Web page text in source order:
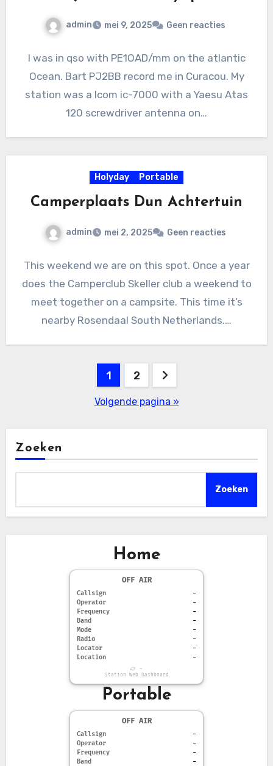
admin mei 9, 2025 Geen reacties
I was in qso with PE1OAD/mm on the atlantic
Ocean. Bart PJ2BB record me in Curacou. My
station was a Icom ic-7000 with a Yaesu Atas
120 screwdriver antenna on…
Holyday Portable
Camperplaats Dun Achtertuin
admin mei 2, 2025 Geen reacties
This weekend we are on this spot. Once a year
does the Camperclub Skeller club a weekend to
meet together on a campsite. This time it’s
nearby Rosendaal South Netherlands.…
paginering
1 2
Volgende pagina »
Zoeken
Zoeken
Home
OFF AIR
Callsign
-
Operator
-
Frequency
-
Band
-
Mode
-
Radio
-
Locator
-
Location
-
-
Station Web Dashboard
Portable
OFF AIR
Callsign
-
Operator
-
Frequency
-
Band
-